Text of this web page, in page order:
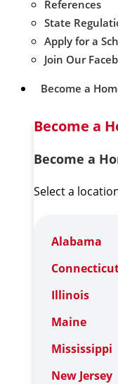
References
State
Apply for a
Join Our
Become a
Become a
Become a
Select a
Alabama
Illinois
Maine
Mississippi
New Jersey